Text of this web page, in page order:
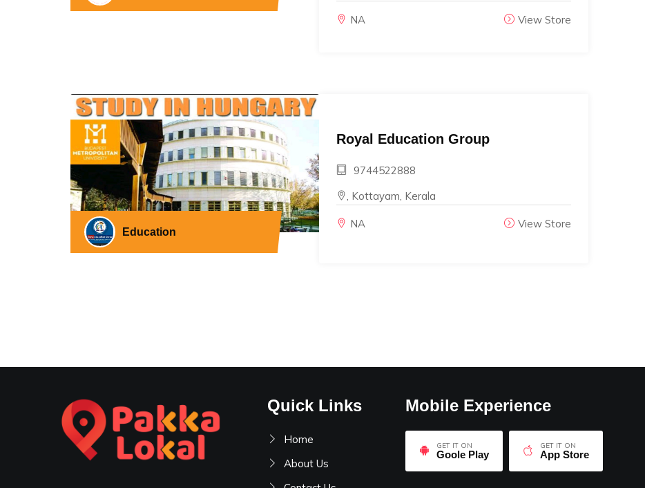
NA View Store
Education
Royal Education Group
9744522888
, Kottayam, Kerala
NA View Store
Quick Links
Home
About Us
Mobile Experience
GET IT ON
Goole Play
GET IT ON
App Store